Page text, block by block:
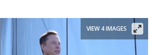
VIEW 4 IMAGES